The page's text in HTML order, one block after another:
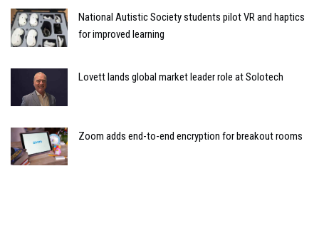
National Autistic Society students pilot VR and haptics
for improved learning
Lovett lands global market leader role at Solotech
Zoom adds end-to-end encryption for breakout rooms